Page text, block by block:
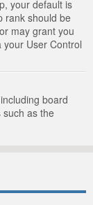
your default is
rank should be
may grant you
User Control
board
as the